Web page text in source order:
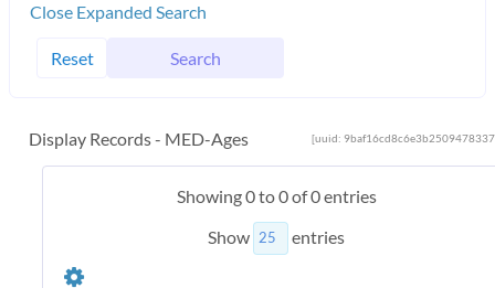
Close Expanded Search
Reset Search
Display Records - MED-Ages [uuid:
Showing 0 to 0 of 0 entries
Show
entries